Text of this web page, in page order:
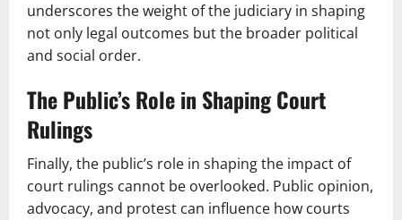
underscores the weight of the judiciary in shaping
not only legal outcomes but the broader political
and social order.
The Public’s Role in Shaping Court
Rulings
Finally, the public’s role in shaping the impact of
court rulings cannot be overlooked. Public opinion,
advocacy, and protest can influence how courts